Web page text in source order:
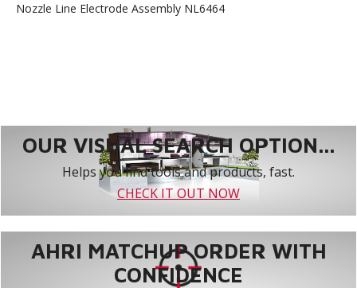
Nozzle Line Electrode Assembly NL6464
OUR VISUAL SEARCH OPTION...
Helps you find tools and products, fast.
CHECK IT OUT NOW
AHRI MATCHUP ORDER WITH
CONFIDENCE